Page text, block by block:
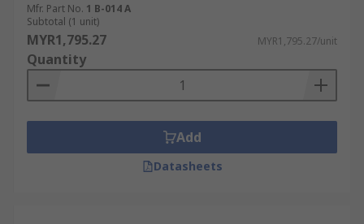
Mfr. Part No. 1 B-014 A
Subtotal (1 unit)
MYR1,795.27 MYR1,795.27/unit
Quantity
Add
Datasheets